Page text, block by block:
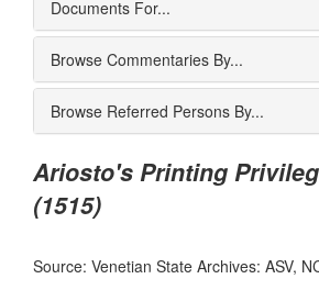
Documents For...
Browse Commentaries By...
Browse Referred Persons By...
Ariosto's Printing
(1515)
Source: Venetian State Archives: ASV,